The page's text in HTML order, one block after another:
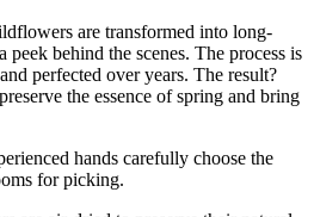
are transformed into long-
peek behind the scenes. The process is
perfected over years. The result?
the essence of spring and bring
hands carefully choose the
for picking.